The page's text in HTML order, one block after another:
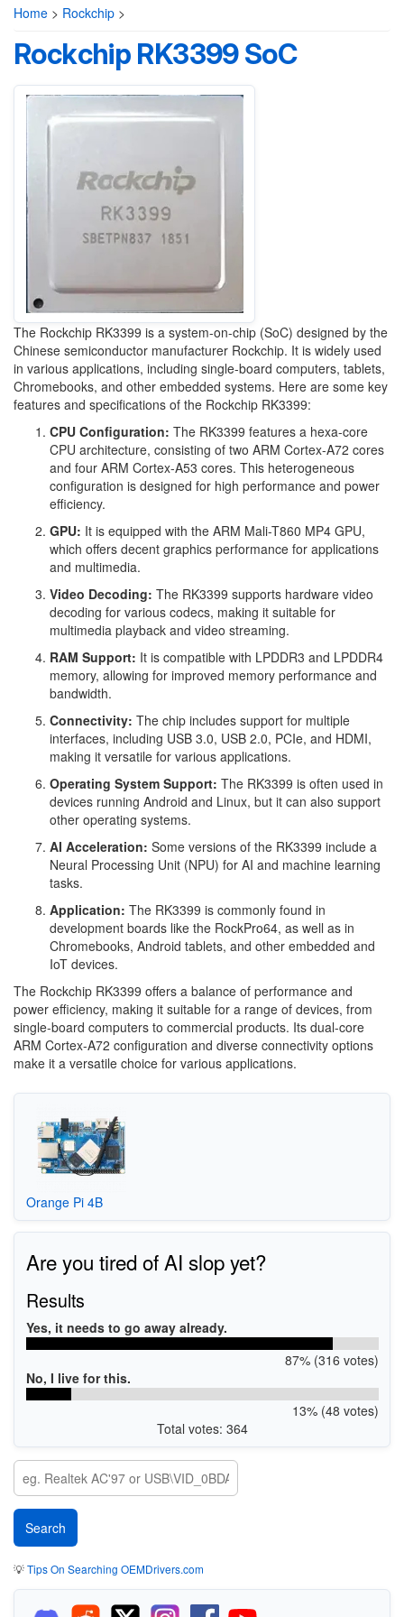
Home > Rockchip >
Rockchip RK3399 SoC
The Rockchip RK3399 is a system-on-chip (SoC) designed by the
Chinese semiconductor manufacturer Rockchip. It is widely used
in various applications, including single-board computers, tablets,
Chromebooks, and other embedded systems. Here are some key
features and specifications of the Rockchip RK3399:
CPU Configuration: The RK3399 features a hexa-core
CPU architecture, consisting of two ARM Cortex-A72 cores
and four ARM Cortex-A53 cores. This heterogeneous
configuration is designed for high performance and power
efficiency.
GPU: It is equipped with the ARM Mali-T860 MP4 GPU,
which offers decent graphics performance for applications
and multimedia.
Video Decoding: The RK3399 supports hardware video
decoding for various codecs, making it suitable for
multimedia playback and video streaming.
RAM Support: It is compatible with LPDDR3 and LPDDR4
memory, allowing for improved memory performance and
bandwidth.
Connectivity: The chip includes support for multiple
interfaces, including USB 3.0, USB 2.0, PCIe, and HDMI,
making it versatile for various applications.
Operating System Support: The RK3399 is often used in
devices running Android and Linux, but it can also support
other operating systems.
AI Acceleration: Some versions of the RK3399 include a
Neural Processing Unit (NPU) for AI and machine learning
tasks.
Application: The RK3399 is commonly found in
development boards like the RockPro64, as well as in
Chromebooks, Android tablets, and other embedded and
IoT devices.
The Rockchip RK3399 offers a balance of performance and
power efficiency, making it suitable for a range of devices, from
single-board computers to commercial products. Its dual-core
ARM Cortex-A72 configuration and diverse connectivity options
make it a versatile choice for various applications.
Orange Pi 4B
Are you tired of AI slop yet?
Results
Yes, it needs to go away already.
87% (316 votes)
No, I live for this.
13% (48 votes)
Total votes: 364
💡Tips On Searching OEMDrivers.com